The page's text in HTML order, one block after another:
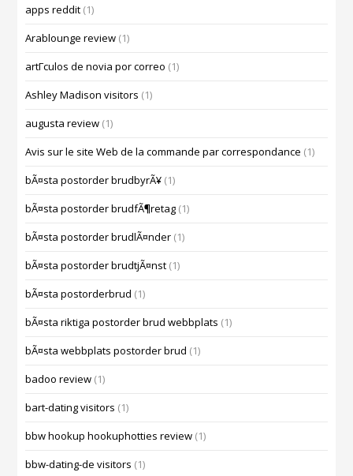
apps reddit (1)
Arablounge review (1)
artГ­culos de novia por correo (1)
Ashley Madison visitors (1)
augusta review (1)
Avis sur le site Web de la commande par correspondance (1)
bÃ¤sta postorder brudbyrÃ¥ (1)
bÃ¤sta postorder brudfÃ¶retag (1)
bÃ¤sta postorder brudlÃ¤nder (1)
bÃ¤sta postorder brudtjÃ¤nst (1)
bÃ¤sta postorderbrud (1)
bÃ¤sta riktiga postorder brud webbplats (1)
bÃ¤sta webbplats postorder brud (1)
badoo review (1)
bart-dating visitors (1)
bbw hookup hookuphotties review (1)
bbw-dating-de visitors (1)